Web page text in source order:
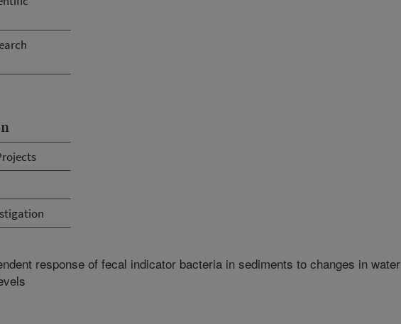
response of fecal indicator bacteria in sediments to changes in water